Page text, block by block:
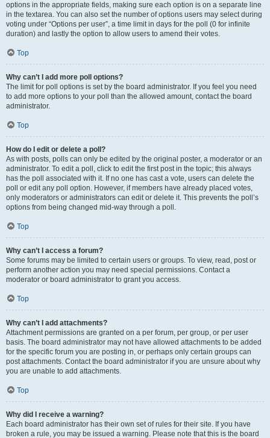
options in the appropriate fields, making sure each option is on a separate line
in the textarea. You can also set the number of options users may select during
voting under “Options per user”, a time limit in days for the poll (0 for infinite
duration) and lastly the option to allow users to amend their votes.
Top
Why can’t I add more poll options?
The limit for poll options is set by the board administrator. If you feel you need
to add more options to your poll than the allowed amount, contact the board
administrator.
Top
How do I edit or delete a poll?
As with posts, polls can only be edited by the original poster, a moderator or an
administrator. To edit a poll, click to edit the first post in the topic; this always
has the poll associated with it. If no one has cast a vote, users can delete the
poll or edit any poll option. However, if members have already placed votes,
only moderators or administrators can edit or delete it. This prevents the poll’s
options from being changed mid-way through a poll.
Top
Why can’t I access a forum?
Some forums may be limited to certain users or groups. To view, read, post or
perform another action you may need special permissions. Contact a
moderator or board administrator to grant you access.
Top
Why can’t I add attachments?
Attachment permissions are granted on a per forum, per group, or per user
basis. The board administrator may not have allowed attachments to be added
for the specific forum you are posting in, or perhaps only certain groups can
post attachments. Contact the board administrator if you are unsure about why
you are unable to add attachments.
Top
Why did I receive a warning?
Each board administrator has their own set of rules for their site. If you have
broken a rule, you may be issued a warning. Please note that this is the board